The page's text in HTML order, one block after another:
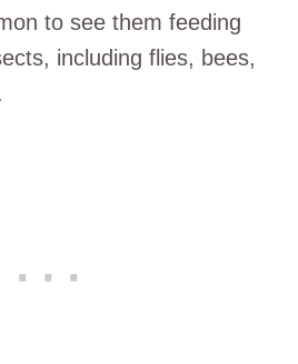
to see them feeding
including flies, bees,